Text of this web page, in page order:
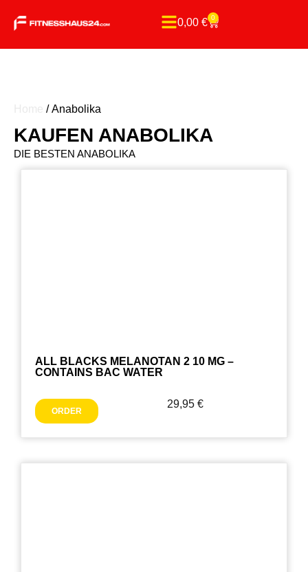
0,00 € 0
/ Anabolika
KAUFEN ANABOLIKA
DIE BESTEN ANABOLIKA
ALL BLACKS MELANOTAN 2 10 MG –
CONTAINS BAC WATER
ORDER
29,95 €